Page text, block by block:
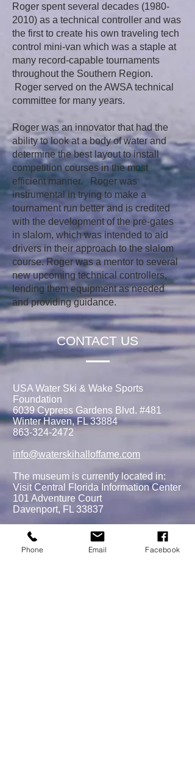
Roger spent several decades (1980-
2010) as a technical controller and was
the first to create his own traveling tech
control mini-van which was a staple at
many record-capable tournaments
throughout the Southern Region.
Roger served on the AWSA technical
committee for many years.
Roger was an innovator that had the
ability to look at a body of water and
determine the best layout to install
competition courses in the most
efficient manner. Roger was
instrumental in trying to make a
tournament run better and is credited
with the development of the pre-gates
in slalom, which was intended to aid
drivers in their approach to the slalom
course. Roger was a mentor to several
new upcoming technical controllers,
lending them equipment as needed
and providing guidance.
CONTACT US
USA Water Ski & Wake Sports
Foundation
6039 Cypress Gardens Blvd. #481
Winter Haven, FL 33884
863-324-2472
info@waterskihalloffame.com
The museum is currently located in:
Visit Central Florida Information Center
101 Adventure Court
Davenport, FL 33837
Phone Email Facebook